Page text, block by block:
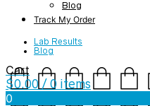
Blog
Track My Order
Lab Results
Blog
Cart
$0.00 / 0 items
0